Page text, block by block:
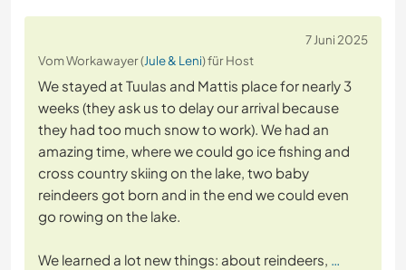
7 Juni 2025
Vom Workawayer (Jule & Leni) für Host
We stayed at Tuulas and Mattis place for nearly 3
weeks (they ask us to delay our arrival because
they had too much snow to work). We had an
amazing time, where we could go ice fishing and
cross country skiing on the lake, two baby
reindeers got born and in the end we could even
go rowing on the lake.
We learned a lot new things: about reindeers, …